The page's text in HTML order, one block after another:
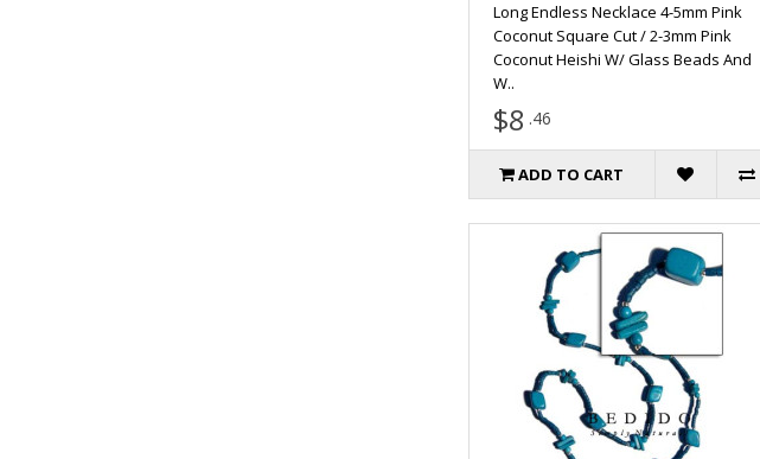
Long Endless Necklace 4-5mm Pink
Coconut Square Cut / 2-3mm Pink
Coconut Heishi W/ Glass Beads And
W..
$8 .46
ADD TO CART